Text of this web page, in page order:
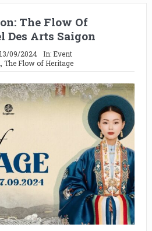
The Flow Of
Des Arts Saigon
13/09/2024 In: Event
, The Flow of Heritage